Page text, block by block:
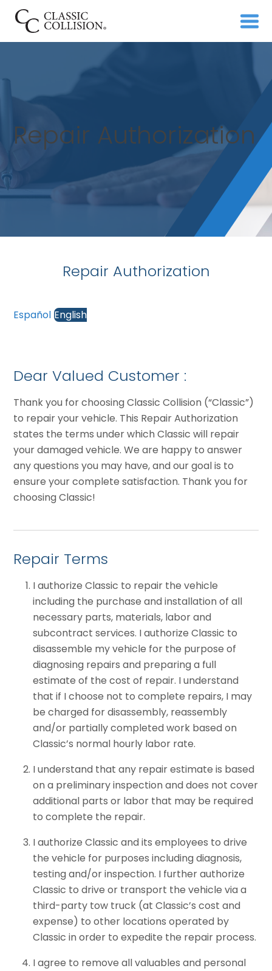
Repair Authorization
Repair Authorization
Español English
Dear Valued Customer :
Thank you for choosing Classic Collision (“Classic”)
to repair your vehicle. This Repair Authorization
states the terms under which Classic will repair
your damaged vehicle. We are happy to answer
any questions you may have, and our goal is to
ensure your complete satisfaction. Thank you for
choosing Classic!
Repair Terms
I authorize Classic to repair the vehicle
including the purchase and installation of all
necessary parts, materials, labor and
subcontract services. I authorize Classic to
disassemble my vehicle for the purpose of
diagnosing repairs and preparing a full
estimate of the cost of repair. I understand
that if I choose not to complete repairs, I may
be charged for disassembly, reassembly
and/or partially completed work based on
Classic’s normal hourly labor rate.
I understand that any repair estimate is based
on a preliminary inspection and does not cover
additional parts or labor that may be required
to complete the repair.
I authorize Classic and its employees to drive
the vehicle for purposes including diagnosis,
testing and/or inspection. I further authorize
Classic to drive or transport the vehicle via a
third-party tow truck (at Classic’s cost and
expense) to other locations operated by
Classic in order to expedite the repair process.
I agree to remove all valuables and personal